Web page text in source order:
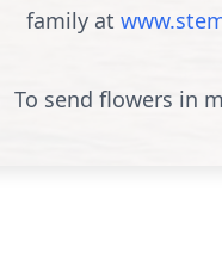
family at
To send flowers in